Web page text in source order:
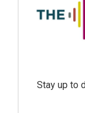
Stay up to